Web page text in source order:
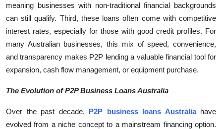
meaning businesses with non-traditional financial backgrounds
can still qualify. Third, these loans often come with competitive
interest rates, especially for those with good credit profiles. For
many Australian businesses, this mix of speed, convenience,
and transparency makes P2P lending a valuable financial tool for
expansion, cash flow management, or equipment purchase.
The Evolution of P2P Business Loans Australia
Over the past decade, P2P business loans Australia have
evolved from a niche concept to a mainstream financing option.